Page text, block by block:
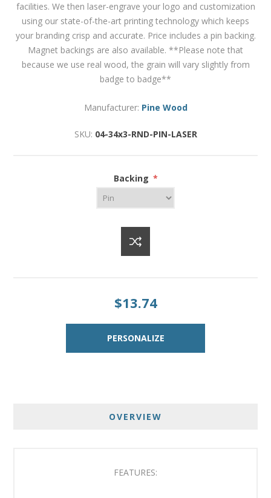
facilities. We then laser-engrave your logo and customization
using our state-of-the-art printing technology which keeps
your branding crisp and accurate. Price includes a pin backing.
Magnet backings are also available. **Please note that
because we use real wood, the grain will vary slightly from
badge to badge**
Manufacturer: Pine Wood
SKU: 04-34x3-RND-PIN-LASER
Backing *
$13.74
OVERVIEW
FEATURES: